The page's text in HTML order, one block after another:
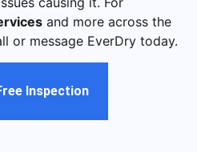
and more across the
or message EverDry today.
Inspection